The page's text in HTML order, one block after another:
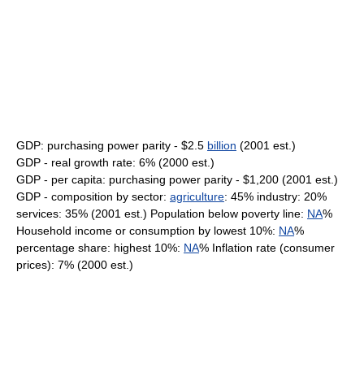
GDP: purchasing power parity - $2.5 billion (2001 est.)
GDP - real growth rate: 6% (2000 est.)
GDP - per capita: purchasing power parity - $1,200 (2001 est.)
GDP - composition by sector: agriculture: 45% industry: 20%
services: 35% (2001 est.) Population below poverty line: NA%
Household income or consumption by lowest 10%: NA%
percentage share: highest 10%: NA% Inflation rate (consumer
prices): 7% (2000 est.)